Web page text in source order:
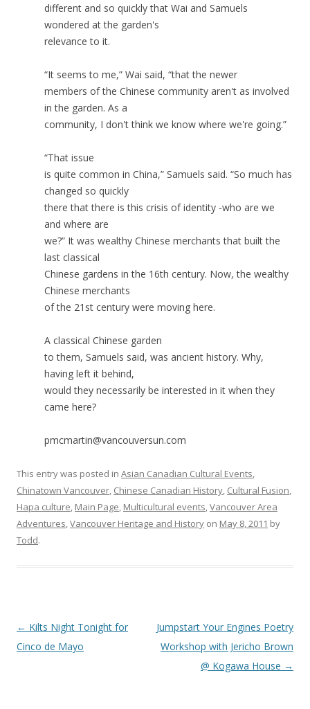
different and so quickly that Wai and Samuels
wondered at the garden's
relevance to it.
“It seems to me,” Wai said, “that the newer
members of the Chinese community aren't as involved
in the garden. As a
community, I don't think we know where we're going.”
“That issue
is quite common in China,” Samuels said. “So much has
changed so quickly
there that there is this crisis of identity -who are we
and where are
we?” It was wealthy Chinese merchants that built the
last classical
Chinese gardens in the 16th century. Now, the wealthy
Chinese merchants
of the 21st century were moving here.
A classical Chinese garden
to them, Samuels said, was ancient history. Why,
having left it behind,
would they necessarily be interested in it when they
came here?
pmcmartin@vancouversun.com
This entry was posted in Asian Canadian Cultural Events,
Chinatown Vancouver, Chinese Canadian History, Cultural Fusion,
Hapa culture, Main Page, Multicultural events,Vancouver Area
Adventures,Vancouver Heritage and History on May 8, 2011 by
Todd.
Post
navigation
← Kilts Night Tonight for
Cinco de Mayo
Jumpstart Your Engines Poetry
Workshop with Jericho Brown
@ Kogawa House →